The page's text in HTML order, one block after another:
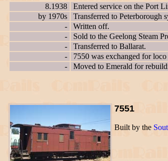
8.1938
Entered service on the Port
by 1970s
Transferred to Peterborough
-
Written off.
-
Sold to the Geelong Steam
-
Transferred to Ballarat.
-
7550 was exchanged for
-
Moved to Emerald for
7551
Built by the